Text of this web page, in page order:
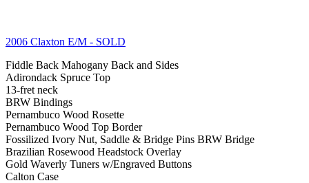
2006 Claxton E/M - SOLD
Fiddle Back Mahogany Back and Sides
Adirondack Spruce Top
13-fret neck
BRW Bindings
Pernambuco Wood Rosette
Pernambuco Wood Top Border
Fossilized Ivory Nut, Saddle & Bridge Pins BRW Bridge
Brazilian Rosewood Headstock Overlay
Gold Waverly Tuners w/Engraved Buttons
Calton Case